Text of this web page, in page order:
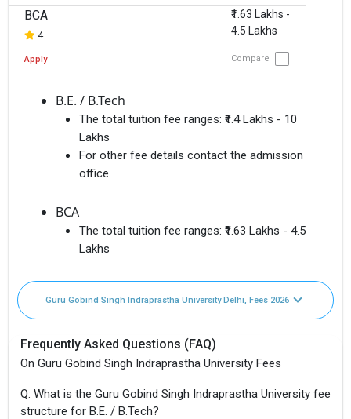
BCA
4
₹1.63 Lakhs -
4.5 Lakhs
Apply Compare
B.E. / B.Tech
The total tuition fee ranges: ₹1.4 Lakhs - 10
Lakhs
For other fee details contact the admission
office.
BCA
The total tuition fee ranges: ₹1.63 Lakhs - 4.5
Lakhs
Guru Gobind Singh Indraprastha University Delhi, Fees 2026
Frequently Asked Questions (FAQ)
On Guru Gobind Singh Indraprastha University Fees
Q: What is the Guru Gobind Singh Indraprastha University fee
structure for B.E. / B.Tech?